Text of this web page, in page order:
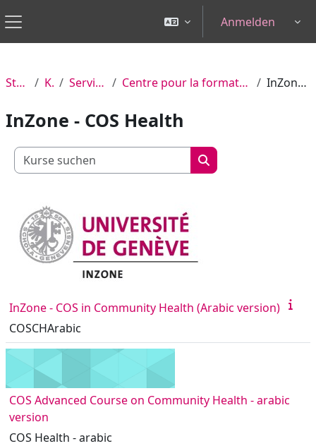
Website-Übersicht
Anmelden
Startseite Kurse Services centraux Centre pour la formation continue et à distance (CFCD) InZone - COS Health
InZone - COS Health
Kurse suchen
Kurse suchen
InZone - COS in Community Health (Arabic version)
COSCHArabic
COS Advanced Course on Community Health - arabic
version
COS Health - arabic